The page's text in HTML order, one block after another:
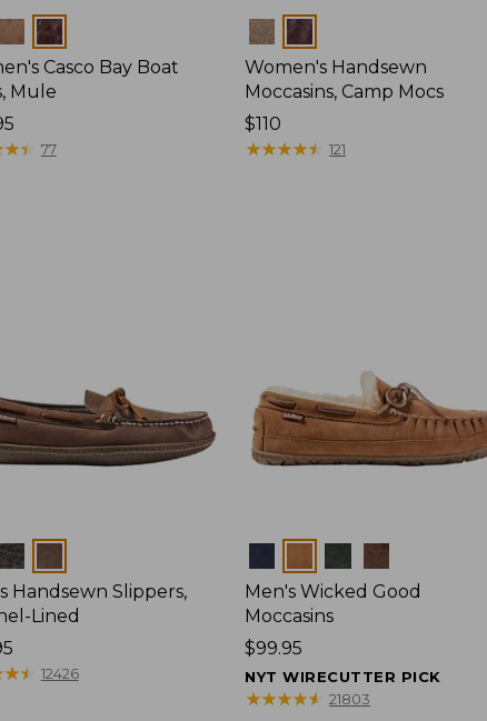
Casco Bay Boat
Mule
★★
★★ 77
Colors
Women's Handsewn
Moccasins, Camp Mocs
Price:
$110
$110
★★★★★
★★★★★ 121
Handsewn Slippers,
Lined
★★
★★ 12426
Men's Wicked Good
Moccasins
Price:
$99.95
$99.95
NYT WIRECUTTER PICK
★★★★★
★★★★★ 21803